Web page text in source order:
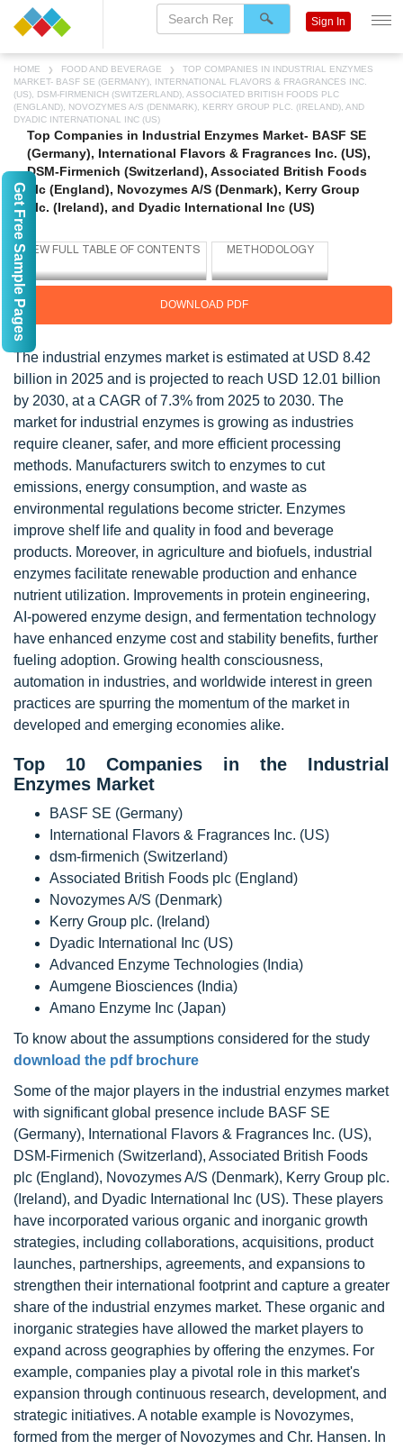
HOME FOOD AND BEVERAGE
TOP COMPANIES IN INDUSTRIAL ENZYMES
MARKET- BASF SE (GERMANY), INTERNATIONAL FLAVORS & FRAGRANCES INC.
(US), DSM-FIRMENICH (SWITZERLAND), ASSOCIATED BRITISH FOODS PLC
(ENGLAND), NOVOZYMES A/S (DENMARK), KERRY GROUP PLC. (IRELAND), AND
DYADIC INTERNATIONAL INC (US)
Top Companies in Industrial Enzymes Market- BASF SE
(Germany), International Flavors & Fragrances Inc. (US),
DSM-Firmenich (Switzerland), Associated British Foods
plc (England), Novozymes A/S (Denmark), Kerry Group
plc. (Ireland), and Dyadic International Inc (US)
DOWNLOAD PDF
The industrial enzymes market is estimated at USD 8.42
billion in 2025 and is projected to reach USD 12.01 billion
by 2030, at a CAGR of 7.3% from 2025 to 2030. The
market for industrial enzymes is growing as industries
require cleaner, safer, and more efficient processing
methods. Manufacturers switch to enzymes to cut
emissions, energy consumption, and waste as
environmental regulations become stricter. Enzymes
improve shelf life and quality in food and beverage
products. Moreover, in agriculture and biofuels, industrial
enzymes facilitate renewable production and enhance
nutrient utilization. Improvements in protein engineering,
AI-powered enzyme design, and fermentation technology
have enhanced enzyme cost and stability benefits, further
fueling adoption. Growing health consciousness,
automation in industries, and worldwide interest in green
practices are spurring the momentum of the market in
developed and emerging economies alike.
Top 10 Companies in the Industrial
Enzymes Market
BASF SE (Germany)
International Flavors & Fragrances Inc. (US)
dsm-firmenich (Switzerland)
Associated British Foods plc (England)
Novozymes A/S (Denmark)
Kerry Group plc. (Ireland)
Dyadic International Inc (US)
Advanced Enzyme Technologies (India)
Aumgene Biosciences (India)
Amano Enzyme Inc (Japan)
To know about the assumptions considered for the study
download the pdf brochure
Some of the major players in the industrial enzymes market
with significant global presence include BASF SE
(Germany), International Flavors & Fragrances Inc. (US),
DSM-Firmenich (Switzerland), Associated British Foods
plc (England), Novozymes A/S (Denmark), Kerry Group plc.
(Ireland), and Dyadic International Inc (US). These players
have incorporated various organic and inorganic growth
strategies, including collaborations, acquisitions, product
launches, partnerships, agreements, and expansions to
strengthen their international footprint and capture a greater
share of the industrial enzymes market. These organic and
inorganic strategies have allowed the market players to
expand across geographies by offering the enzymes. For
example, companies play a pivotal role in this market's
expansion through continuous research, development, and
strategic initiatives. A notable example is Novozymes,
formed from the merger of Novozymes and Chr. Hansen. In
Sign In
Get Free Sample Pages